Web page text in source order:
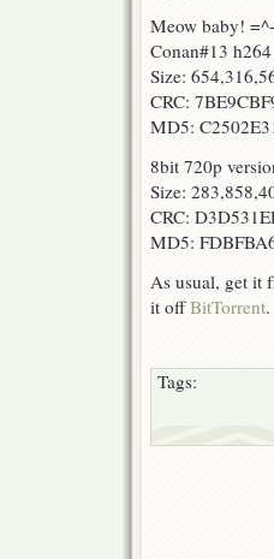
Meow baby!
Conan#13
Size:
CRC:
MD5:
8bit 720p
Size:
CRC:
MD5:
As usual, get it
it offBitTorrent.
Tags: